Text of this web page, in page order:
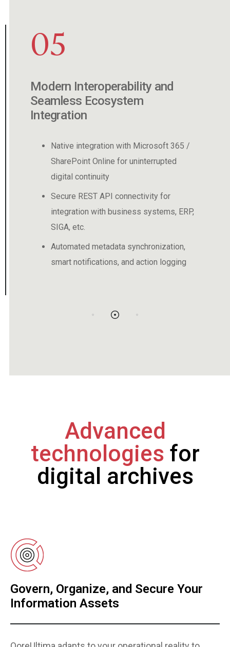
Advanced
technologies for
digital archives
Govern, Organize, and Secure Your
Information Assets